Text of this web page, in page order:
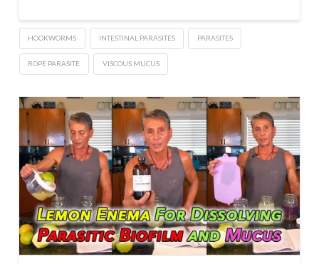
HOOKWORMS INTESTINAL PARASITES PARASITES
ROPE PARASITE VISCOUS MUCUS